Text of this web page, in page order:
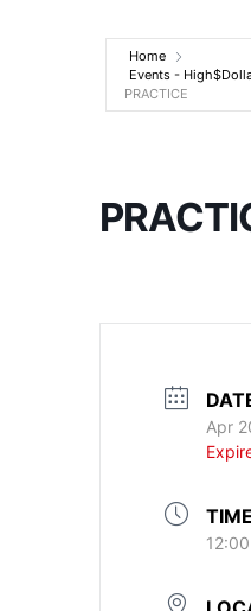
Home
Events -
PRACTICE
Apr
TIME